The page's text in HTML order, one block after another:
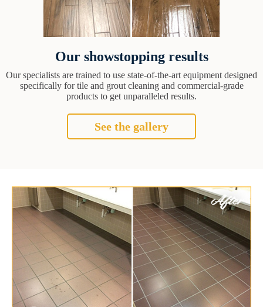
Our showstopping results
Our specialists are trained to use state-of-the-art equipment designed
specifically for tile and grout cleaning and commercial-grade
products to get unparalleled results.
See the gallery